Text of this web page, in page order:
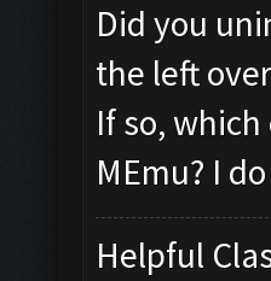
Did you
the left
If so,
MEmu? I
Helpful